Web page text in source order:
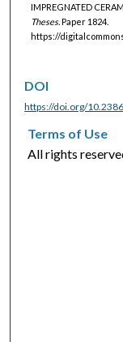
IMPREGNATED
Theses.Paper 1824.
https://
DOI
https://doi.org/
Terms of Use
All rights